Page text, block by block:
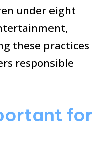
under eight
these practices
responsible
for